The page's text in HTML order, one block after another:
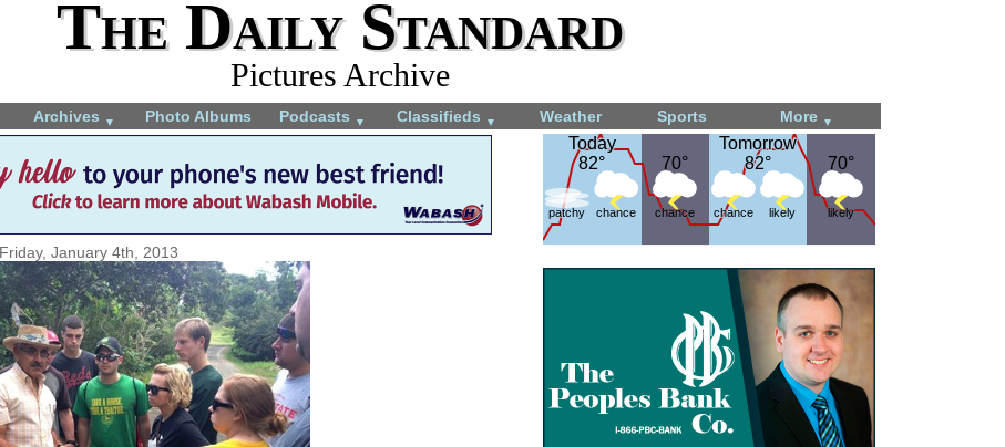
The Daily Standard
Pictures Archive
Archives ▼ Photo Albums Podcasts ▼ Classifieds ▼ Weather Sports More ▼
Today
82°
Today
82°
patchy chance
70°
70°
chance
Tomorrow
82°
Tomorrow
82°
chance likely
70°
70°
likely
Friday, January 4th, 2013